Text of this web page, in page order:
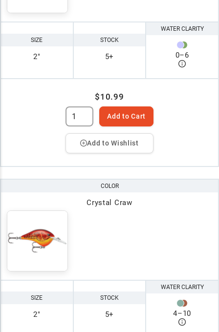
SIZE
2"
STOCK
5+
WATER CLARITY
0–6
$10.99
Add to Cart
Add to Wishlist
COLOR
Crystal Craw
SIZE
2"
STOCK
5+
WATER CLARITY
4–10